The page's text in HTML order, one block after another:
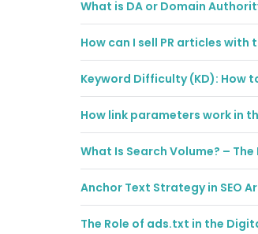
What is DA or Domain
How can I sell PR articles with
Keyword Difficulty (KD): How
How link parameters work in
What Is Search Volume? –
Anchor Text Strategy in SEO
The Role of ads.txt in the